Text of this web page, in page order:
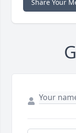
Share Your